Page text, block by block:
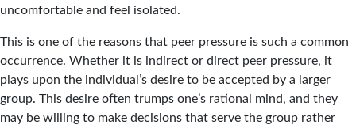
uncomfortable and feel isolated.
This is one of the reasons that peer pressure is such a common
occurrence. Whether it is indirect or direct peer pressure, it
plays upon the individual’s desire to be accepted by a larger
group. This desire often trumps one’s rational mind, and they
may be willing to make decisions that serve the group rather